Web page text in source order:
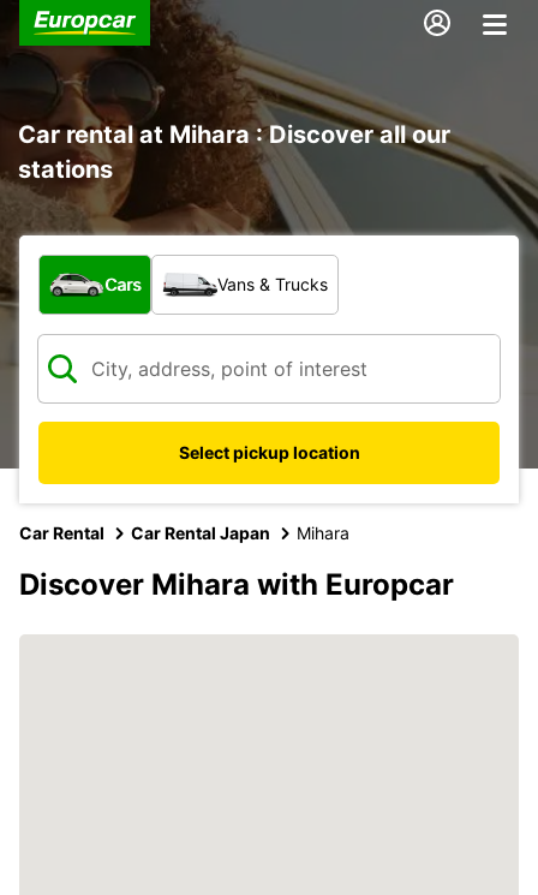
Car rental at Mihara : Discover all our
stations
What type of vehicle?
Cars Vans & Trucks
Select pickup location
Car Rental Car Rental Japan Mihara
Discover Mihara with Europcar